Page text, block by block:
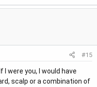
#15
I were you, I would have
scalp or a combination of